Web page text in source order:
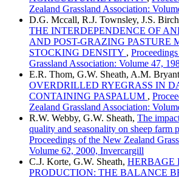
Zealand Grassland Association:
D.G. Mccall, R.J. Townsley, J.S.
THE INTERDEPENDENCE OF
AND POST-GRAZING PASTURE
STOCKING DENSITY ,
Grassland Association: Volume 47,
E.R. Thom, G.W. Sheath, A.M.
OVERDRILLED RYEGRASS IN
CONTAINING PASPALUM ,
Zealand Grassland Association:
R.W. Webby, G.W. Sheath, The
quality and seasonality on sheep farm
Proceedings of the New Zealand
Volume 62, 2000, Invercargill
C.J. Korte, G.W. Sheath, HERBAGE
PRODUCTION: THE BALANCE